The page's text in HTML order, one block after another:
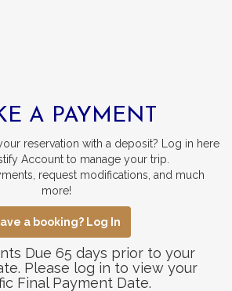
A PAYMENT
reservation with a deposit? Log in here
Account to manage your trip.
request modifications, and much
more!
a booking? Log In
Due 65 days prior to your
Please log in to view your
Final Payment Date.